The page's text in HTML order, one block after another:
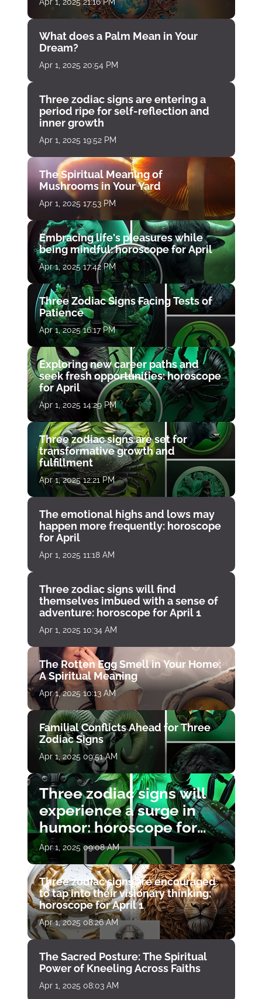
What does a Palm Mean in Your
Dream?
Apr 1, 2025 20:54 PM
Three zodiac signs are entering a
period ripe for self-reflection and
inner growth
Apr 1, 2025 19:52 PM
The Spiritual Meaning of
Mushrooms in Your Yard
Apr 1, 2025 17:53 PM
Embracing life's pleasures while
being mindful: horoscope for April
Apr 1, 2025 17:42 PM
Three Zodiac Signs Facing Tests of
Patience
Apr 1, 2025 16:17 PM
Exploring new career paths and
seek fresh opportunities: horoscope
for April
Apr 1, 2025 14:29 PM
Three zodiac signs are set for
transformative growth and
fulfillment
Apr 1, 2025 12:21 PM
The emotional highs and lows may
happen more frequently: horoscope
for April
Apr 1, 2025 11:18 AM
Three zodiac signs will find
themselves imbued with a sense of
adventure: horoscope for April 1
Apr 1, 2025 10:34 AM
The Rotten Egg Smell in Your Home:
A Spiritual Meaning
Apr 1, 2025 10:13 AM
Familial Conflicts Ahead for Three
Zodiac Signs
Apr 1, 2025 09:51 AM
Three zodiac signs will
experience a surge in
humor: horoscope for
April 1
Apr 1, 2025 09:08 AM
Three zodiac signs are encouraged
to tap into their visionary thinking:
horoscope for April 1
Apr 1, 2025 08:26 AM
The Sacred Posture: The Spiritual
Power of Kneeling Across Faiths
Apr 1, 2025 08:03 AM